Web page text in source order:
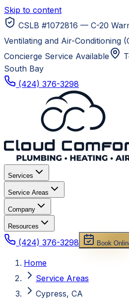
Skip to content
CSLB #1072816 — C-20
Ventilating and Air-Conditioning
Concierge Service Available
South Bay
(424) 376-3298
Services
Service Areas
Company
Resources
(424) 376-3298 Book
Home
Service Areas
Cypress, CA